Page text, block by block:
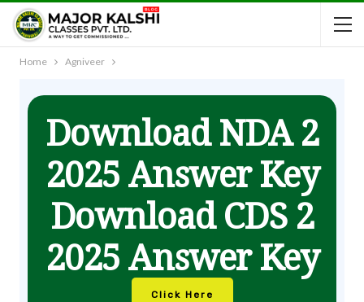
Home Agniveer
Download NDA 2
2025 Answer Key
Download CDS 2
2025 Answer Key
Click Here